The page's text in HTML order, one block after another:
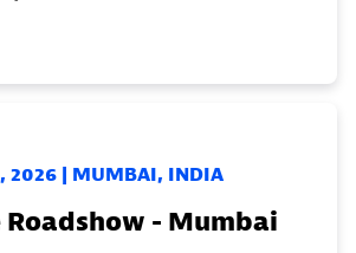
2026 | MUMBAI, INDIA
- Mumbai